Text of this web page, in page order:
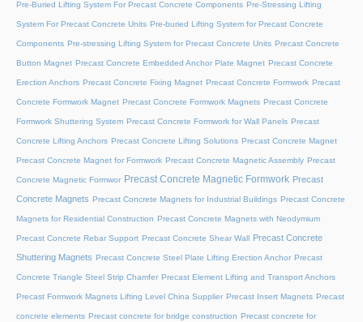
Pre-Buried Lifting System For Precast Concrete Components Pre-Stressing Lifting
System For Precast Concrete Units Pre-buried Lifting System for Precast Concrete
Components Pre-stressing Lifting System for Precast Concrete Units Precast Concrete
Button Magnet Precast Concrete Embedded Anchor Plate Magnet Precast Concrete
Erection Anchors Precast Concrete Fixing Magnet Precast Concrete Formwork Precast
Concrete Formwork Magnet Precast Concrete Formwork Magnets Precast Concrete
Formwork Shuttering System Precast Concrete Formwork for Wall Panels Precast
Concrete Lifting Anchors Precast Concrete Lifting Solutions Precast Concrete Magnet
Precast Concrete Magnet for Formwork Precast Concrete Magnetic Assembly Precast
Concrete Magnetic Formwor Precast Concrete Magnetic Formwork Precast
Concrete Magnets Precast Concrete Magnets for Industrial Buildings Precast Concrete
Magnets for Residential Construction Precast Concrete Magnets with Neodymium
Precast Concrete Rebar Support Precast Concrete Shear Wall Precast Concrete
Shuttering Magnets Precast Concrete Steel Plate Lifting Erection Anchor Precast
Concrete Triangle Steel Strip Chamfer Precast Element Lifting and Transport Anchors
Precast Formwork Magnets Lifting Level China Supplier Precast Insert Magnets Precast
concrete elements Precast concrete for bridge construction Precast concrete for